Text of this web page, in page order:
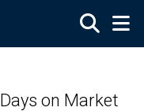
on Market